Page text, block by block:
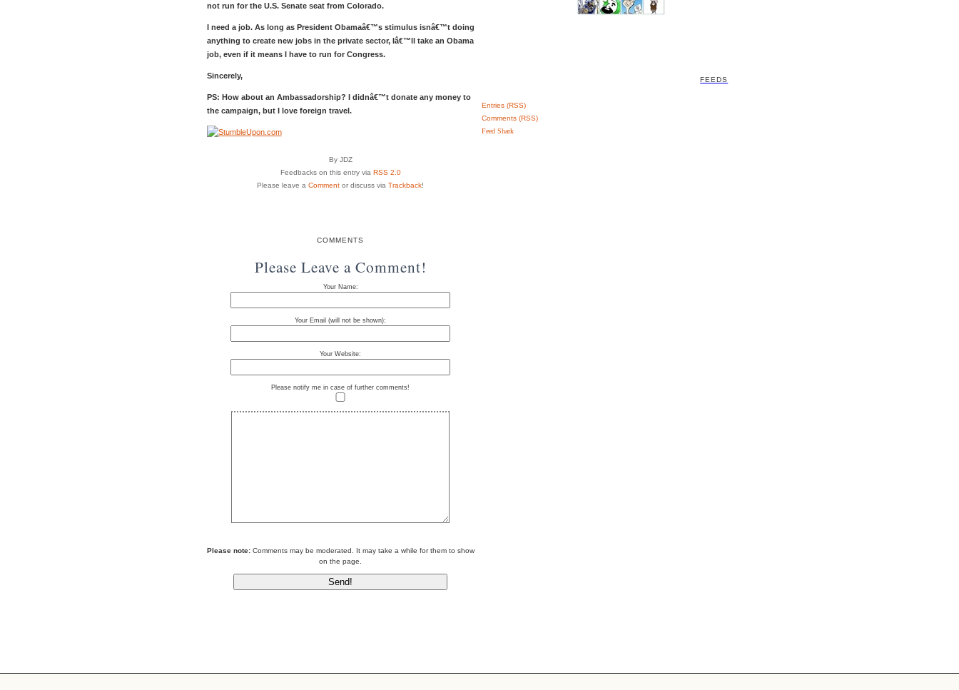
not run for the U.S. Senate seat from Colorado.
I need a job. As long as President Obamaâ€™s stimulus isnâ€™t doing
anything to create new jobs in the private sector, Iâ€™ll take an Obama
job, even if it means I have to run for Congress.
Sincerely,
PS: How about an Ambassadorship? I didnâ€™t donate any money to
the campaign, but I love foreign travel.
By JDZ
Feedbacks on this entry via RSS 2.0
Please leave a Comment or discuss via Trackback!
COMMENTS
Please Leave a Comment!
Your Name:
Your Email (will not be shown):
Your Website:
Please notify me in case of further comments!
Please note:Comments may be moderated. It may take a while for them to show
on the page.
FEEDS
Entries (RSS)
Comments (RSS)
Feed Shark